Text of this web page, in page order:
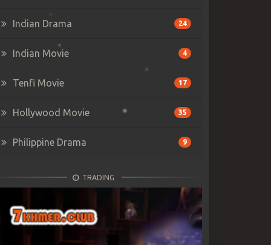
Indian Drama 24
Indian Movie 4
Tenfi Movie 17
Hollywood Movie 35
Philippine Drama 9
TRADING